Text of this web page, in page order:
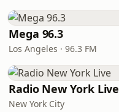
Mega 96.3
Los Angeles · 96.3 FM
Radio New York Live
New York City